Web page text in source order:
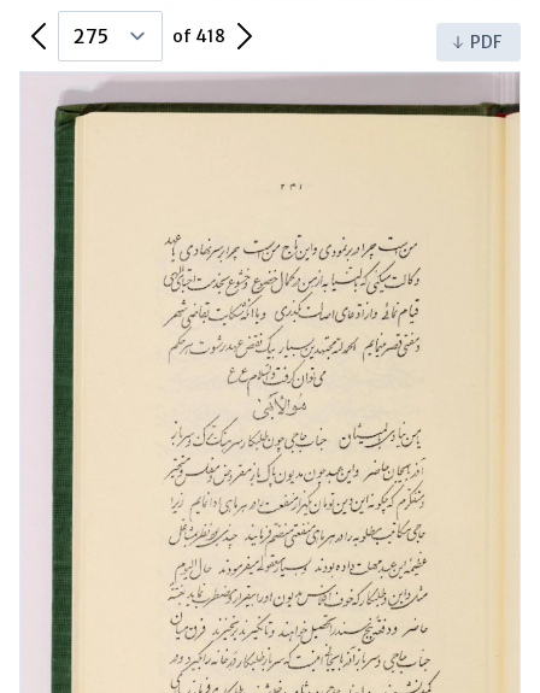
Previous Page of 418 Next Page PDF